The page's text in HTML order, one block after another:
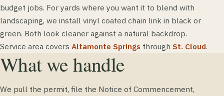
budget jobs. For yards where you want it to blend with
landscaping, we install vinyl coated chain link in black or
green. Both look cleaner against a natural backdrop.
Service area covers Altamonte Springs through St. Cloud.
What we handle
We pull the permit, file the Notice of Commencement,